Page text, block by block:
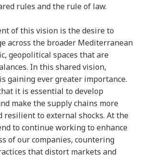
rules and the rule of law.
of this vision is the desire to
across the broader Mediterranean
geopolitical spaces that are
In this shared vision,
gaining ever greater importance.
it is essential to develop
make the supply chains more
resilient to external shocks. At the
to continue working to enhance
of our companies, countering
that distort markets and